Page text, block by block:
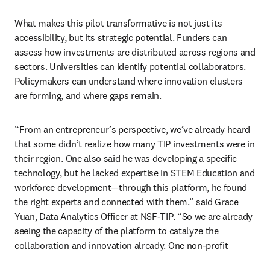
What makes this pilot transformative is not just its
accessibility, but its strategic potential. Funders can
assess how investments are distributed across regions and
sectors. Universities can identify potential collaborators.
Policymakers can understand where innovation clusters
are forming, and where gaps remain.
“From an entrepreneur’s perspective, we’ve already heard
that some didn’t realize how many TIP investments were in
their region. One also said he was developing a specific
technology, but he lacked expertise in STEM Education and
workforce development—through this platform, he found
the right experts and connected with them.” said Grace
Yuan, Data Analytics Officer at NSF-TIP. “So we are already
seeing the capacity of the platform to catalyze the
collaboration and innovation already. One non-profit